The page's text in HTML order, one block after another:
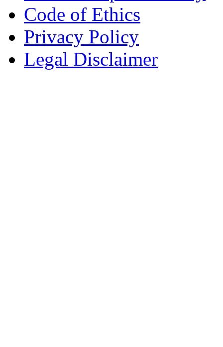
Code of Ethics
Privacy Policy
Legal Disclaimer